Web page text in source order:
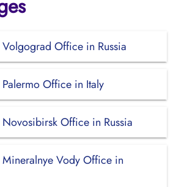
Office in Russia
Office in Italy
Office in Russia
Vody Office in